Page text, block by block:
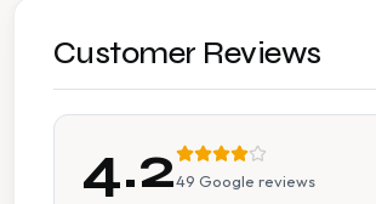
Spin Dryers
Customer Reviews
4.249 Google reviews